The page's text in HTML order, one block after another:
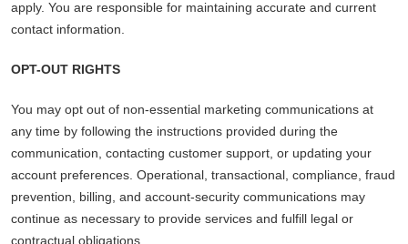
apply. You are responsible for maintaining accurate and current
contact information.
OPT-OUT RIGHTS
You may opt out of non-essential marketing communications at
any time by following the instructions provided during the
communication, contacting customer support, or updating your
account preferences. Operational, transactional, compliance, fraud
prevention, billing, and account-security communications may
continue as necessary to provide services and fulfill legal or
contractual obligations.